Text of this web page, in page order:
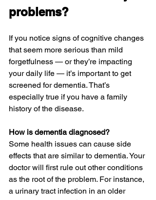
problems?
If you notice signs of cognitive changes
that seem more serious than mild
forgetfulness — or they’re impacting
your daily life — it’s important to get
screened for dementia. That’s
especially true if you have a family
history of the disease.
How is dementia diagnosed?
Some health issues can cause side
effects that are similar to dementia. Your
doctor will first rule out other conditions
as the root of the problem. For instance,
a urinary tract infection in an older